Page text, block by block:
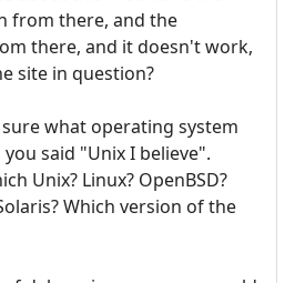
from there, and the
there, and it doesn't work,
site in question?
what operating system
said "Unix I believe".
Unix? Linux? OpenBSD?
Which version of the